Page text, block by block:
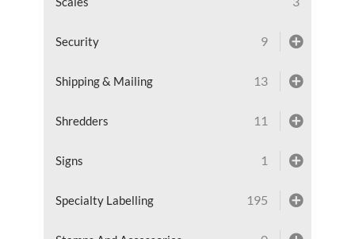
Security 9
Shipping & Mailing 13
Shredders 11
Signs 1
Specialty Labelling 195